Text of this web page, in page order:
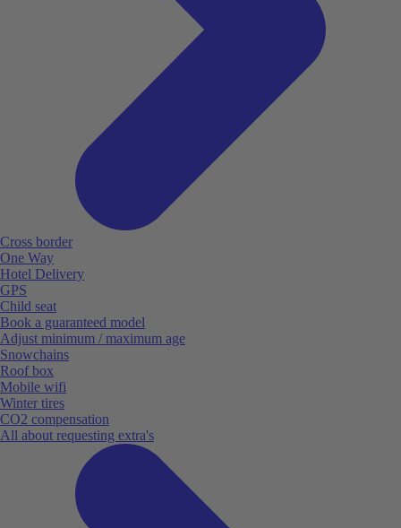
Cross border
One Way
Hotel Delivery
GPS
Child seat
Book a guaranteed model
Adjust minimum / maximum age
Snowchains
Roof box
Mobile wifi
Winter tires
CO2 compensation
All about requesting extra's